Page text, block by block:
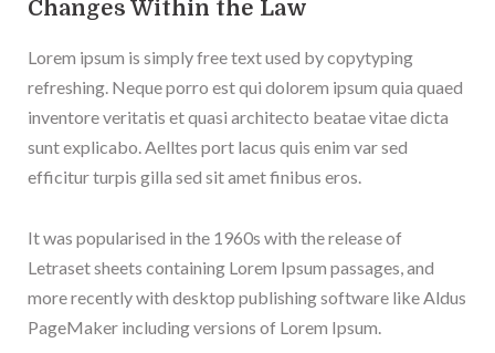
Changes Within the Law
Lorem ipsum is simply free text used by copytyping
refreshing. Neque porro est qui dolorem ipsum quia quaed
inventore veritatis et quasi architecto beatae vitae dicta
sunt explicabo. Aelltes port lacus quis enim var sed
efficitur turpis gilla sed sit amet finibus eros.
It was popularised in the 1960s with the release of
Letraset sheets containing Lorem Ipsum passages, and
more recently with desktop publishing software like Aldus
PageMaker including versions of Lorem Ipsum.